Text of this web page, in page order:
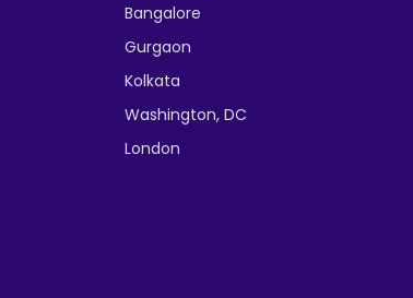
Bangalore
Gurgaon
Kolkata
Washington, DC
London